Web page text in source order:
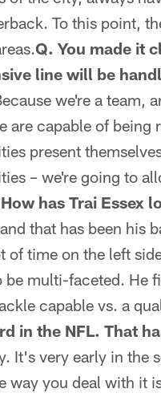
To this point,
Q. You made it
line will be
we're a team,
are capable of
present
– we're going to
has Trai Essex
that has been his
of time on the left
be multi-faceted. He
capable vs. a
in the NFL. That
It's very early in the
way you deal with it